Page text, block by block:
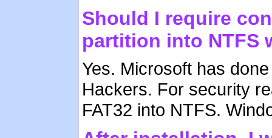
Should I require
partition into NTFS
Yes. Microsoft has
Hackers. For security
FAT32 into NTFS.